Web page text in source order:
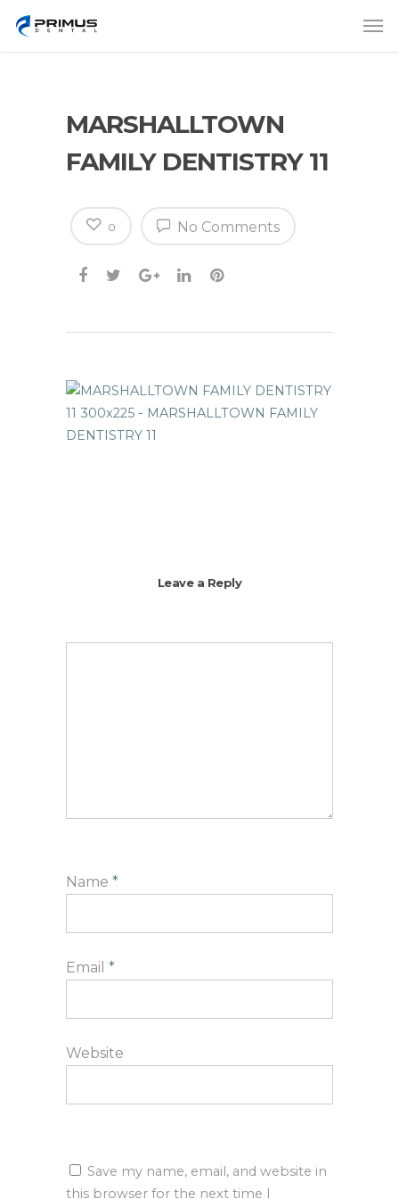
MARSHALLTOWN
FAMILY DENTISTRY 11
No Comments
0
Leave a Reply
Name *
Email *
Website
Save my name, email, and website in
this browser for the next time I